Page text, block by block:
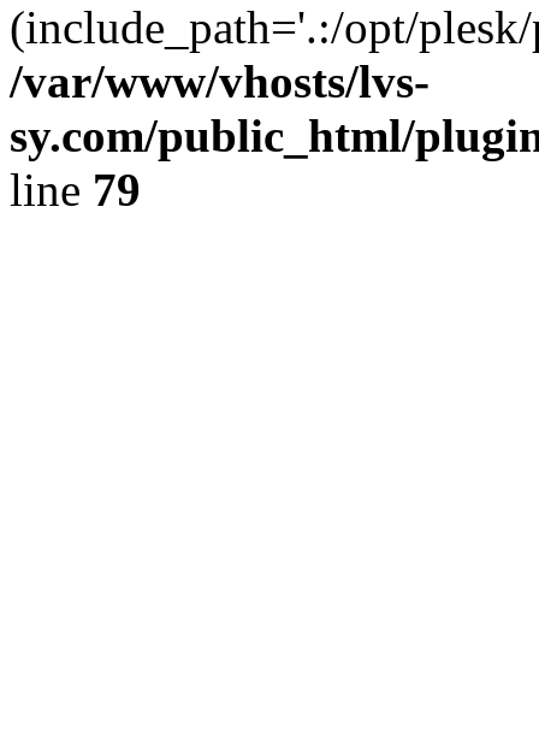
(include_path='.:/opt/
/var/www/vhosts/lvs-
sy.com/public_html/
line 79